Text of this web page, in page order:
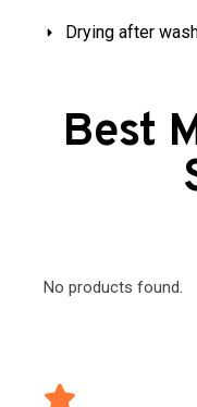
Drying after
Best
No products found.